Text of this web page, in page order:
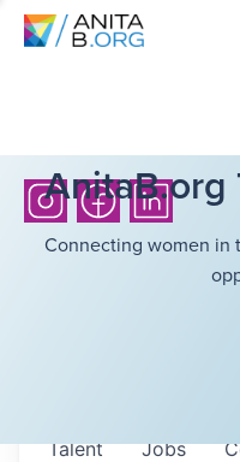
AnitaB.org
Connecting women in
Jobs
Talent